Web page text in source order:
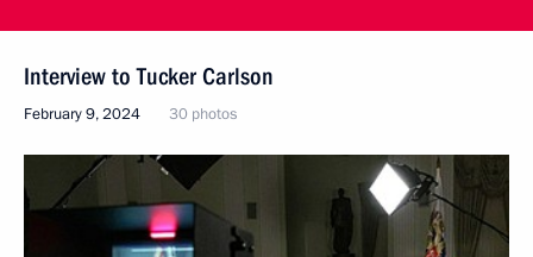
Interview to Tucker Carlson
February 9, 2024 30 photos